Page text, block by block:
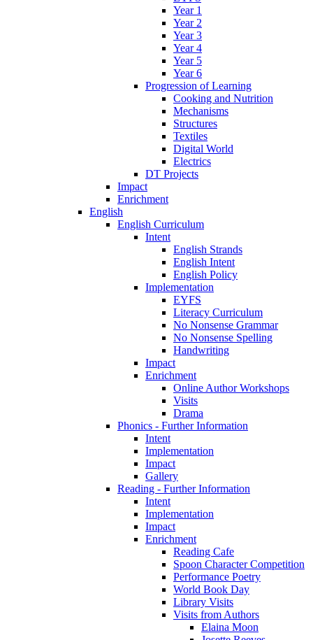
Year 1
Year 2
Year 3
Year 4
Year 5
Year 6
Progression of Learning
Cooking and Nutrition
Mechanisms
Structures
Textiles
Digital World
Electrics
DT Projects
Impact
Enrichment
English
English Curriculum
Intent
English Strands
English Intent
English Policy
Implementation
EYFS
Literacy Curriculum
No Nonsense Grammar
No Nonsense Spelling
Handwriting
Impact
Enrichment
Online Author Workshops
Visits
Drama
Phonics - Further Information
Intent
Implementation
Impact
Gallery
Reading - Further Information
Intent
Implementation
Impact
Enrichment
Reading Cafe
Spoon Character Competition
Performance Poetry
World Book Day
Library Visits
Visits from Authors
Elaina Moon